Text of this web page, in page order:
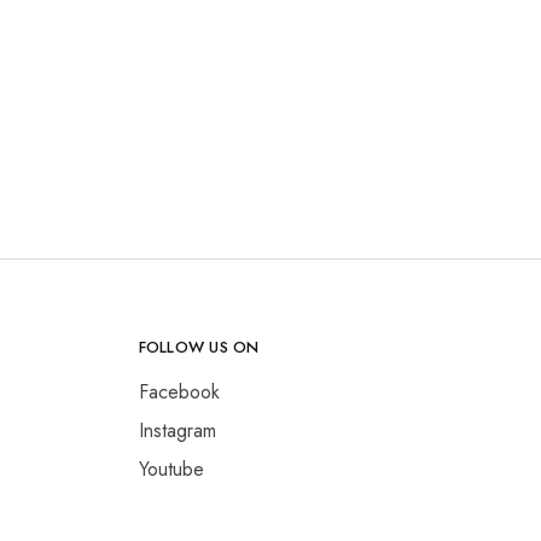
FOLLOW US ON
Facebook
Instagram
Youtube